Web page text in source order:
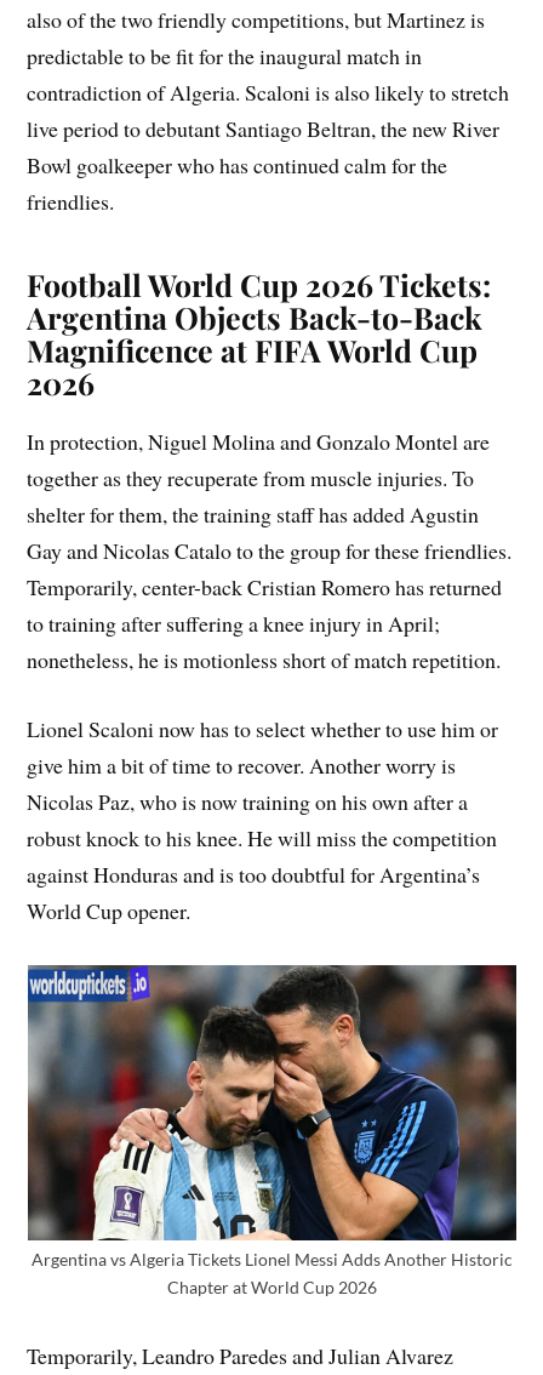
also of the two friendly competitions, but Martinez is
predictable to be fit for the inaugural match in
contradiction of Algeria. Scaloni is also likely to stretch
live period to debutant Santiago Beltran, the new River
Bowl goalkeeper who has continued calm for the
friendlies.
Football World Cup 2026 Tickets:
Argentina Objects Back-to-Back
Magnificence at FIFA World Cup
2026
In protection, Niguel Molina and Gonzalo Montel are
together as they recuperate from muscle injuries. To
shelter for them, the training staff has added Agustin
Gay and Nicolas Catalo to the group for these friendlies.
Temporarily, center-back Cristian Romero has returned
to training after suffering a knee injury in April;
nonetheless, he is motionless short of match repetition.
Lionel Scaloni now has to select whether to use him or
give him a bit of time to recover. Another worry is
Nicolas Paz, who is now training on his own after a
robust knock to his knee. He will miss the competition
against Honduras and is too doubtful for Argentina’s
World Cup opener.
Argentina vs Algeria Tickets Lionel Messi Adds Another Historic
Chapter at World Cup 2026
Temporarily, Leandro Paredes and Julian Alvarez